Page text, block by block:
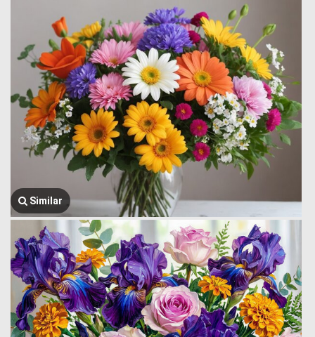
Similar